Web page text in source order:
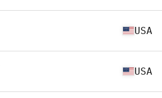
USA
USA